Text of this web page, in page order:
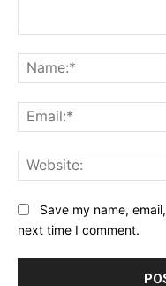
Save my name,
next time I comment.